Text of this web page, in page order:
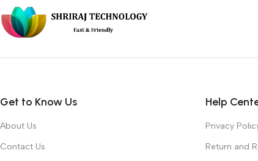
Get to Know Us
About Us
Contact Us
Help
Privacy
Return and